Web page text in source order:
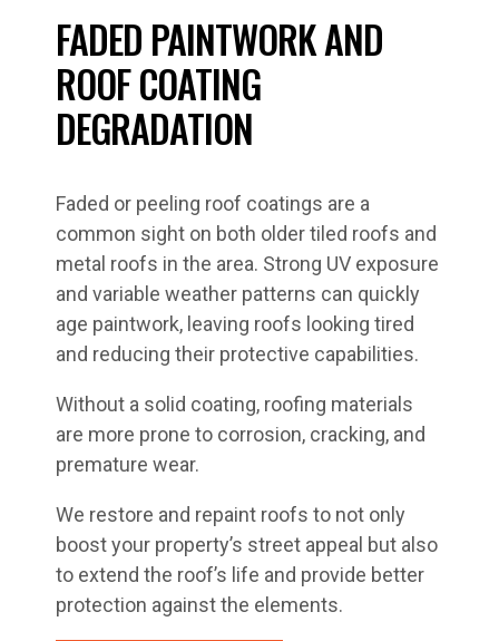
FADED PAINTWORK AND
ROOF COATING
DEGRADATION
Faded or peeling roof coatings are a
common sight on both older tiled roofs and
metal roofs in the area. Strong UV exposure
and variable weather patterns can quickly
age paintwork, leaving roofs looking tired
and reducing their protective capabilities.
Without a solid coating, roofing materials
are more prone to corrosion, cracking, and
premature wear.
We restore and repaint roofs to not only
boost your property’s street appeal but also
to extend the roof’s life and provide better
protection against the elements.